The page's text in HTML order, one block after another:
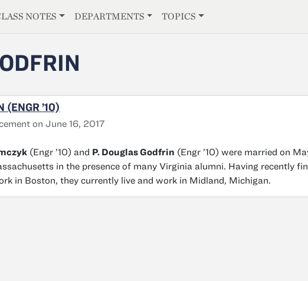
NOTES DEPARTMENTS TOPICS
(ENGR ’10)
on June 16, 2017
(Engr ’10) and P. Douglas Godfrin (Engr ’10) were married on
in the presence of many Virginia alumni. Having recently
in Boston, they currently live and work in Midland, Michigan.